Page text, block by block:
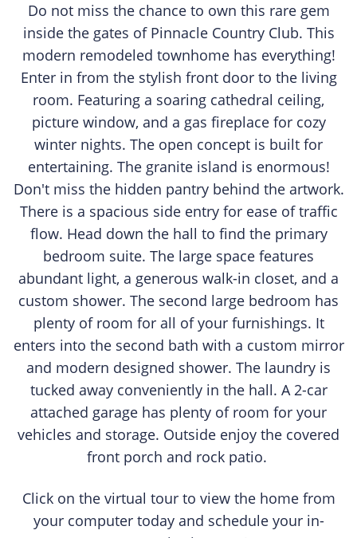
Do not miss the chance to own this rare gem
inside the gates of Pinnacle Country Club. This
modern remodeled townhome has everything!
Enter in from the stylish front door to the living
room. Featuring a soaring cathedral ceiling,
picture window, and a gas fireplace for cozy
winter nights. The open concept is built for
entertaining. The granite island is enormous!
Don't miss the hidden pantry behind the artwork.
There is a spacious side entry for ease of traffic
flow. Head down the hall to find the primary
bedroom suite. The large space features
abundant light, a generous walk-in closet, and a
custom shower. The second large bedroom has
plenty of room for all of your furnishings. It
enters into the second bath with a custom mirror
and modern designed shower. The laundry is
tucked away conveniently in the hall. A 2-car
attached garage has plenty of room for your
vehicles and storage. Outside enjoy the covered
front porch and rock patio.
Click on the virtual tour to view the home from
your computer today and schedule your in-